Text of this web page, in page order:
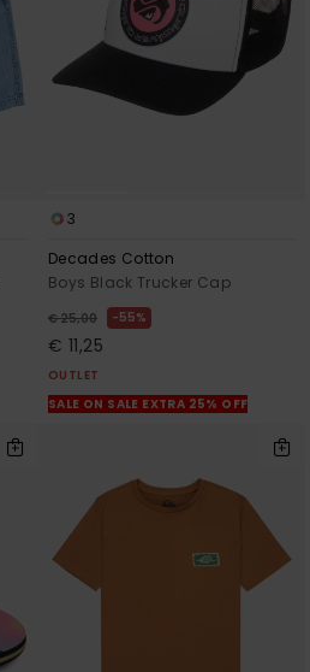
3
Decades Cotton
Boys Black Trucker Cap
€ 25,00 55%
€ 11,25
OUTLET
SALE ON SALE EXTRA 25% OFF